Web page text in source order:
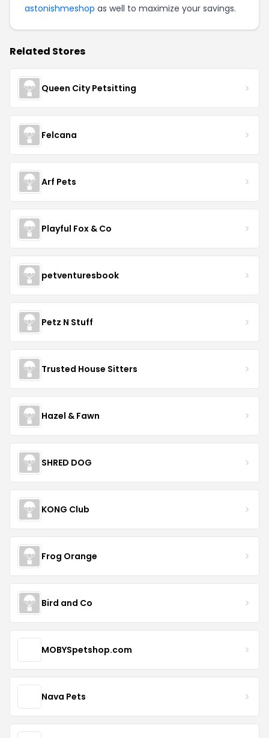
astonishmeshop as well to maximize your savings.
Related Stores
Queen City Petsitting
Felcana
Arf Pets
Playful Fox & Co
petventuresbook
Petz N Stuff
Trusted House Sitters
Hazel & Fawn
SHRED DOG
KONG Club
Frog Orange
Bird and Co
MOBYSpetshop.com
Nava Pets